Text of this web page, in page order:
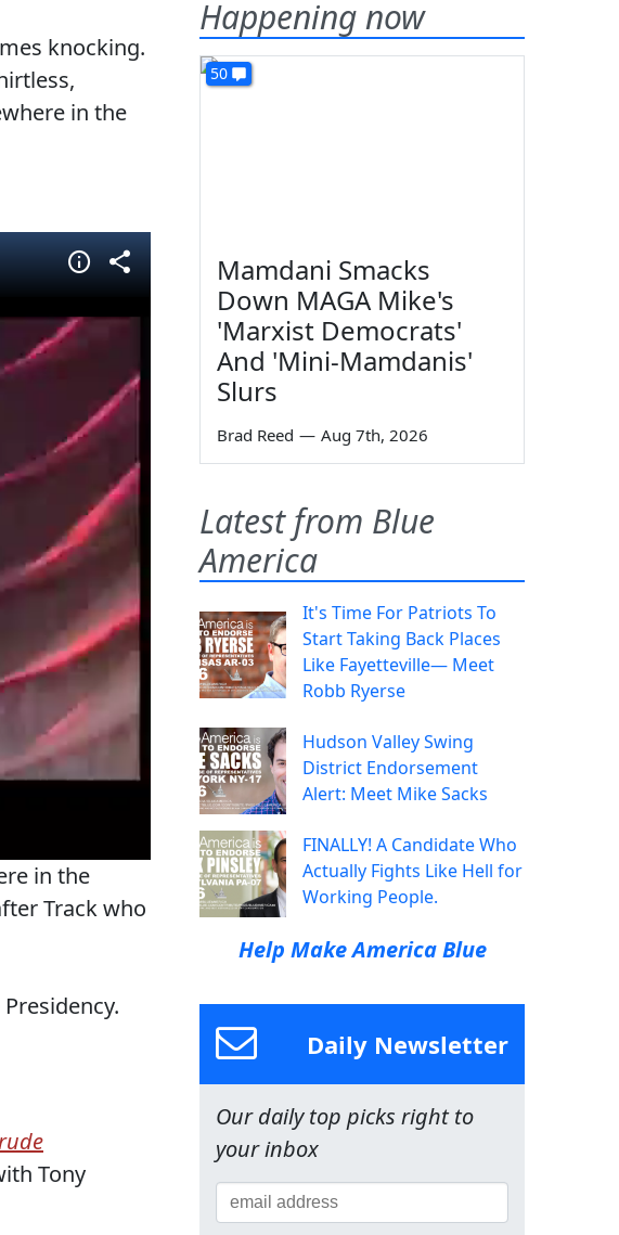
knocking.
in the
in the
Track who
Tony
Happening now
50
Mamdani Smacks
Down MAGA Mike's
'Marxist Democrats'
And 'Mini-Mamdanis'
Slurs
Brad Reed — Aug 7th, 2026
Latest from Blue
America
It's Time For Patriots To
Start Taking Back Places
Like Fayetteville— Meet
Robb Ryerse
Hudson Valley Swing
District Endorsement
Alert: Meet Mike Sacks
FINALLY! A Candidate Who
Actually Fights Like Hell for
Working People.
Help Make America Blue
Daily Newsletter
Our daily top picks right to
your inbox